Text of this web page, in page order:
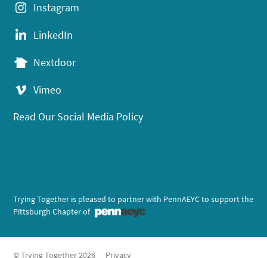
Instagram
LinkedIn
Nextdoor
Vimeo
Read Our Social Media Policy
Trying Together is pleased to partner with PennAEYC to support the
Pittsburgh Chapter of
© Trying Together 2026 Privacy